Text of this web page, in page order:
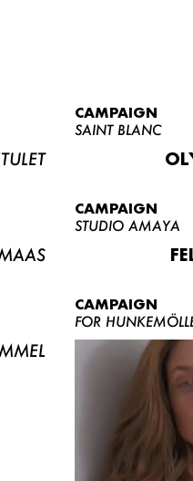
CAMPAIGN
SAINT BLANC
CAMPAIGN
STUDIO AMAYA
CAMPAIGN
FOR